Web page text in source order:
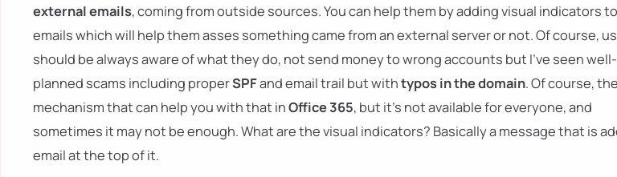
external emails, coming from outside sources. You can help them by adding visual indicators to
emails which will help them asses something came from an external server or not. Of course,
should be always aware of what they do, not send money to wrong accounts but I've seen well-
planned scams including properSPFand email trail but withtypos in the domain. Of course,
mechanism that can help you with that inOffice 365, but it's not available for everyone, and
sometimes it may not be enough. What are the visual indicators? Basically a message that is
email at the top of it.